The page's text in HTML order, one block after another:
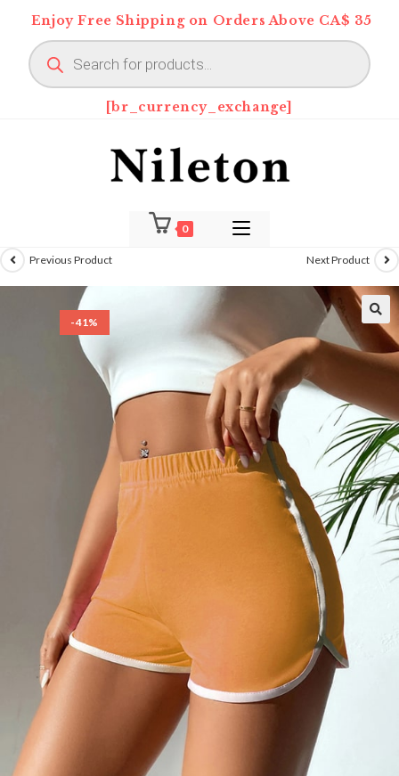
content
Enjoy Free Shipping on Orders Above CA$ 35
Products
search
[br_currency_exchange]
0
-41%
Previous Product Next Product